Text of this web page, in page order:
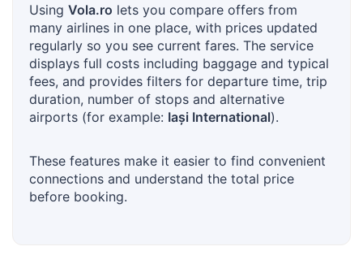
Using Vola.ro lets you compare offers from
many airlines in one place, with prices updated
regularly so you see current fares. The service
displays full costs including baggage and typical
fees, and provides filters for departure time, trip
duration, number of stops and alternative
airports (for example: Iași International).
These features make it easier to find convenient
connections and understand the total price
before booking.